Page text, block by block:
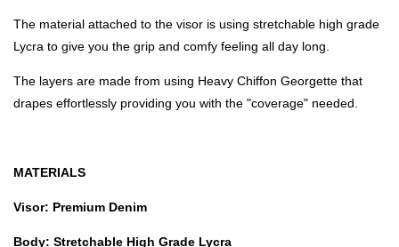
The material attached to the visor is using stretchable high grade
Lycra to give you the grip and comfy feeling all day long.
The layers are made from using Heavy Chiffon Georgette that
drapes effortlessly providing you with the "coverage" needed.
MATERIALS
Visor: Premium Denim
Body: Stretchable High Grade Lycra